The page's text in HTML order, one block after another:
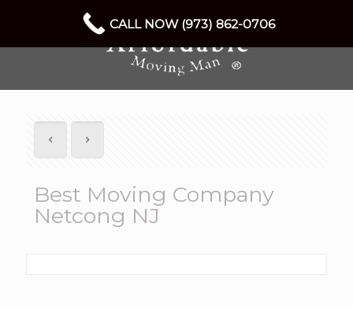
Best Moving Company
Netcong NJ
CALL NOW (973) 862-0706